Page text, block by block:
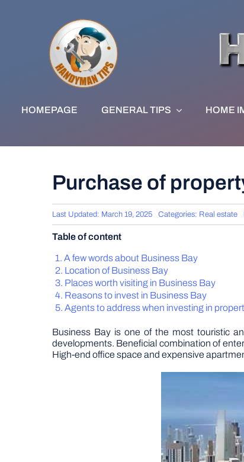
HOMEPAGE GENERAL TIPS HOME
Purchase of
Last Updated: March 19, 2025 Categories: Real estate
Table of content
A few words about Business Bay
Location of Business Bay
Places worth visiting in Business Bay
Reasons to invest in Business Bay
Agents to address when investing in
Business Bay is one of the most touristic
developments. Beneficial combination of
High-end office space and expensive